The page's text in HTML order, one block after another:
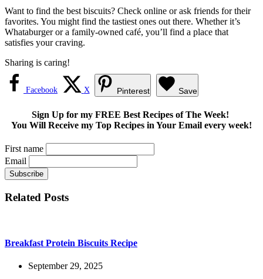
Want to find the best biscuits? Check online or ask friends for their
favorites. You might find the tastiest ones out there. Whether it’s
Whataburger or a family-owned café, you’ll find a place that
satisfies your craving.
Sharing is caring!
Facebook X Pinterest Save
Sign Up for my FREE Best Recipes of The Week!
You Will Receive my Top Recipes in Your Email every week!
First name
Email
Related Posts
Breakfast Protein Biscuits Recipe
September 29, 2025